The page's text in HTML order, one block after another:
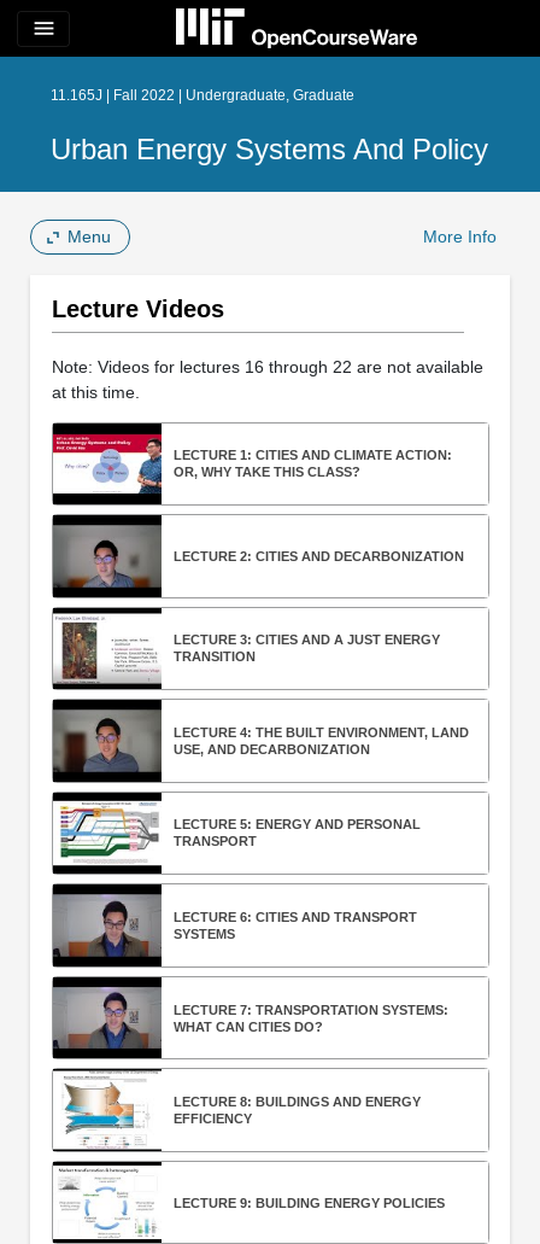
menu
11.165J | Fall 2022 | Undergraduate, Graduate
Urban Energy Systems And Policy
Menu More Info
Lecture Videos
Note: Videos for lectures 16 through 22 are not available
at this time.
LECTURE 1: CITIES AND CLIMATE ACTION:
OR, WHY TAKE THIS CLASS?
LECTURE 2: CITIES AND DECARBONIZATION
LECTURE 3: CITIES AND A JUST ENERGY
TRANSITION
LECTURE 4: THE BUILT ENVIRONMENT, LAND
USE, AND DECARBONIZATION
LECTURE 5: ENERGY AND PERSONAL
TRANSPORT
LECTURE 6: CITIES AND TRANSPORT
SYSTEMS
LECTURE 7: TRANSPORTATION SYSTEMS:
WHAT CAN CITIES DO?
LECTURE 8: BUILDINGS AND ENERGY
EFFICIENCY
LECTURE 9: BUILDING ENERGY POLICIES